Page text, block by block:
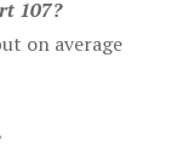
107?
on average